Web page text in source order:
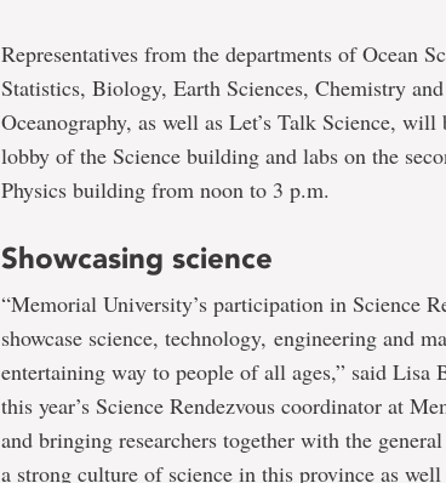
Representatives from the departments of Ocean
Statistics, Biology, Earth Sciences, Chemistry
Oceanography, as well as Let’s Talk Science,
lobby of the Science building and labs on the
Physics building from noon to 3 p.m.
Showcasing science
“Memorial University’s participation in Science
showcase science, technology, engineering and
entertaining way to people of all ages,” said Lisa
this year’s Science Rendezvous coordinator at
and bringing researchers together with the
a strong culture of science in this province as well